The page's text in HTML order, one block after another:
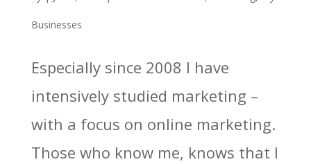
Businesses
Especially since 2008 I have
intensively studied marketing –
with a focus on online marketing.
Those who know me, knows that I